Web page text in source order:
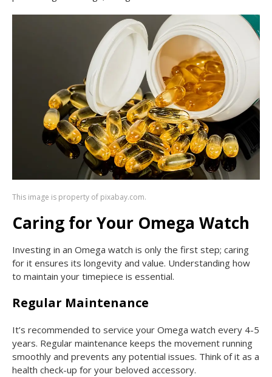
This image is property of pixabay.com.
Caring for Your Omega Watch
Investing in an Omega watch is only the first step; caring
for it ensures its longevity and value. Understanding how
to maintain your timepiece is essential.
Regular Maintenance
It’s recommended to service your Omega watch every 4-5
years. Regular maintenance keeps the movement running
smoothly and prevents any potential issues. Think of it as a
health check-up for your beloved accessory.